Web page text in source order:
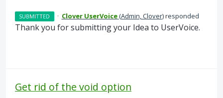
SUBMITTED · Clover UserVoice(Admin, Clover)responded
Thank you for submitting your Idea to UserVoice.
Get rid of the void option